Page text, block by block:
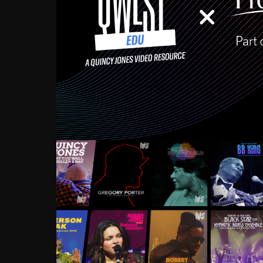
Growing up in the
enough to have been
Ellington, Bird, Lionel
incredibly rich, and
landmark figures, and now
Much to our
communal
identity. Oftentimes,
based upon what has
go! Kids (and adults
Hop, Laptop, that’s all